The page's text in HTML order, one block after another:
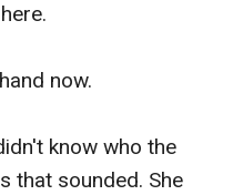
now.
know who the
that sounded. She